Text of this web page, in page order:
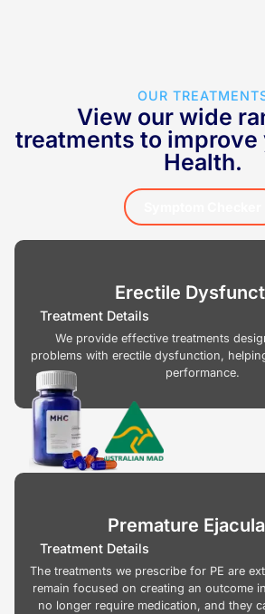
OUR
View our wide
treatments to improve
Health.
Erectile
Treatment Details
We provide effective treatments
problems with erectile dysfunction,
performance.
Premature
Treatment Details
The treatments we prescribe for PE are
remain focused on creating an outcome
no longer require medication, and they